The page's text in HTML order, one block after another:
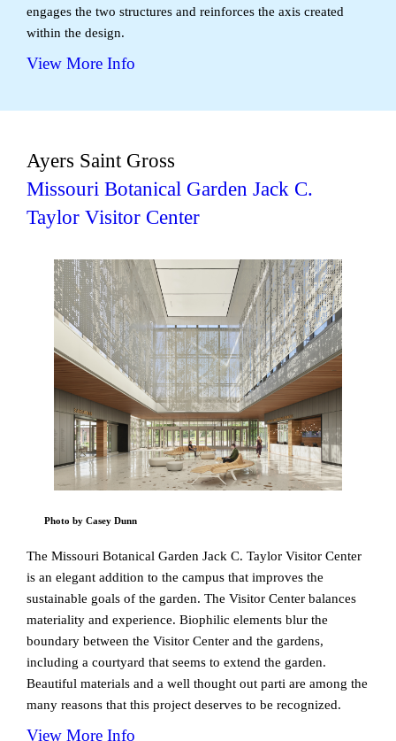
engages the two structures and reinforces the axis created
within the design.
View More Info
Ayers Saint Gross
Missouri Botanical Garden Jack C.
Taylor Visitor Center
Photo by Casey Dunn
The Missouri Botanical Garden Jack C. Taylor Visitor Center
is an elegant addition to the campus that improves the
sustainable goals of the garden. The Visitor Center balances
materiality and experience. Biophilic elements blur the
boundary between the Visitor Center and the gardens,
including a courtyard that seems to extend the garden.
Beautiful materials and a well thought out parti are among the
many reasons that this project deserves to be recognized.
View More Info